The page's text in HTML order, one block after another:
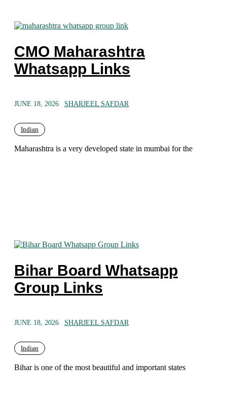
CMO Maharashtra
Whatsapp Links
JUNE 18, 2026 SHARJEEL SAFDAR
Indian
Maharashtra is a very developed state in mumbai for the
Bihar Board Whatsapp
Group Links
JUNE 18, 2026 SHARJEEL SAFDAR
Indian
Bihar is one of the most beautiful and important states